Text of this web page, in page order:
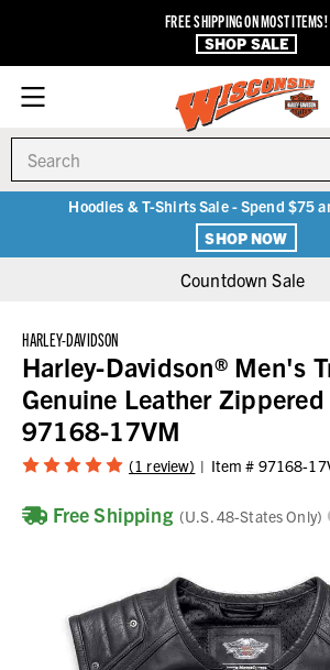
FREE SHIPPING ON MOST ITEMS!
SHOP SALE
Hoodies & T-Shirts Sale - Spend $75
SHOP NOW
Countdown Sale
HARLEY-DAVIDSON
Harley-Davidson® Men's
Genuine Leather
97168-17VM
(1 review) Item # 97168-
Free Shipping (U.S. 48-States Only)